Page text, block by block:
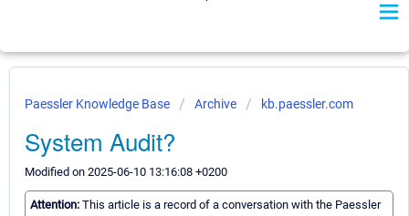
Paessler Knowledge Base Archive kb.paessler.com
System Audit?
Modified on 2025-06-10 13:16:08 +0200
Attention: This article is a record of a conversation with the Paessler